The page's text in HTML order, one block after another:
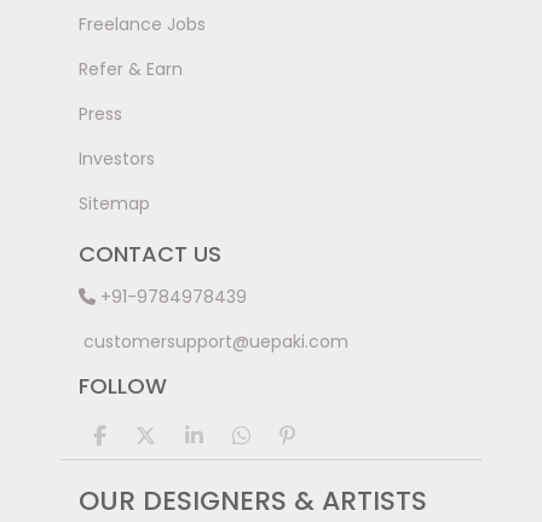
Freelance Jobs
Refer & Earn
Press
Investors
Sitemap
CONTACT US
+91-9784978439
customersupport@uepaki.com
FOLLOW
OUR DESIGNERS & ARTISTS